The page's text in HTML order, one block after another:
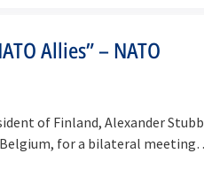
Allies” – NATO
of Finland, Alexander Stubb
for a bilateral meeting